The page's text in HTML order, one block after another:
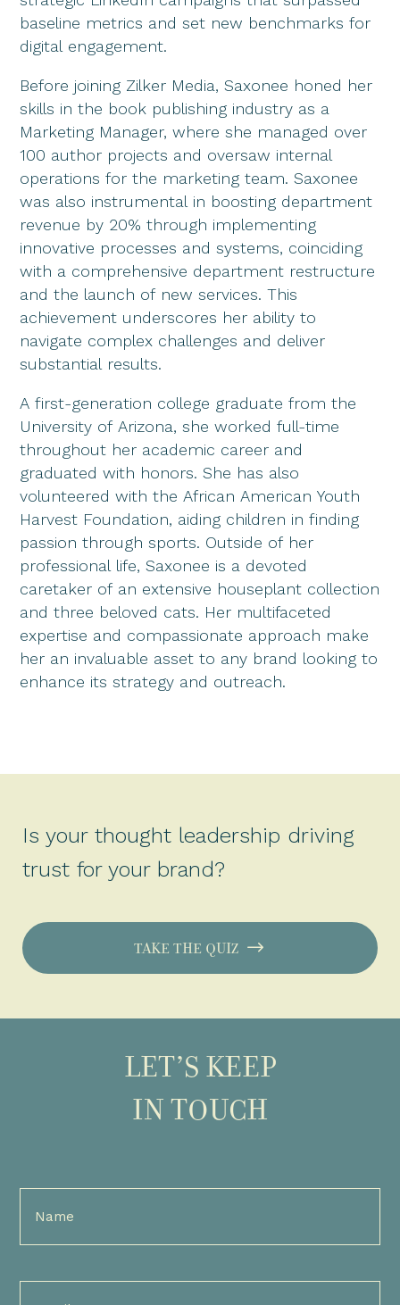
baseline metrics and set new benchmarks for
digital engagement.
Before joining Zilker Media, Saxonee honed her
skills in the book publishing industry as a
Marketing Manager, where she managed over
100 author projects and oversaw internal
operations for the marketing team. Saxonee
was also instrumental in boosting department
revenue by 20% through implementing
innovative processes and systems, coinciding
with a comprehensive department restructure
and the launch of new services. This
achievement underscores her ability to
navigate complex challenges and deliver
substantial results.
A first-generation college graduate from the
University of Arizona, she worked full-time
throughout her academic career and
graduated with honors. She has also
volunteered with the African American Youth
Harvest Foundation, aiding children in finding
passion through sports. Outside of her
professional life, Saxonee is a devoted
caretaker of an extensive houseplant collection
and three beloved cats. Her multifaceted
expertise and compassionate approach make
her an invaluable asset to any brand looking to
enhance its strategy and outreach.
Is your thought leadership driving
trust for your brand?
TAKE THE QUIZ
LET’S KEEP
IN TOUCH
Full
Name
Email